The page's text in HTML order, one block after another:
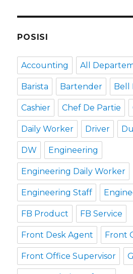
POSISI
Accounting All
Barista Bartender Bell
Cashier Chef De Partie
Daily Worker Driver
DW Engineering
Engineering Daily Worker
Engineering Staff
FB Product FB Service
Front Desk Agent Front
Front Office Supervisor